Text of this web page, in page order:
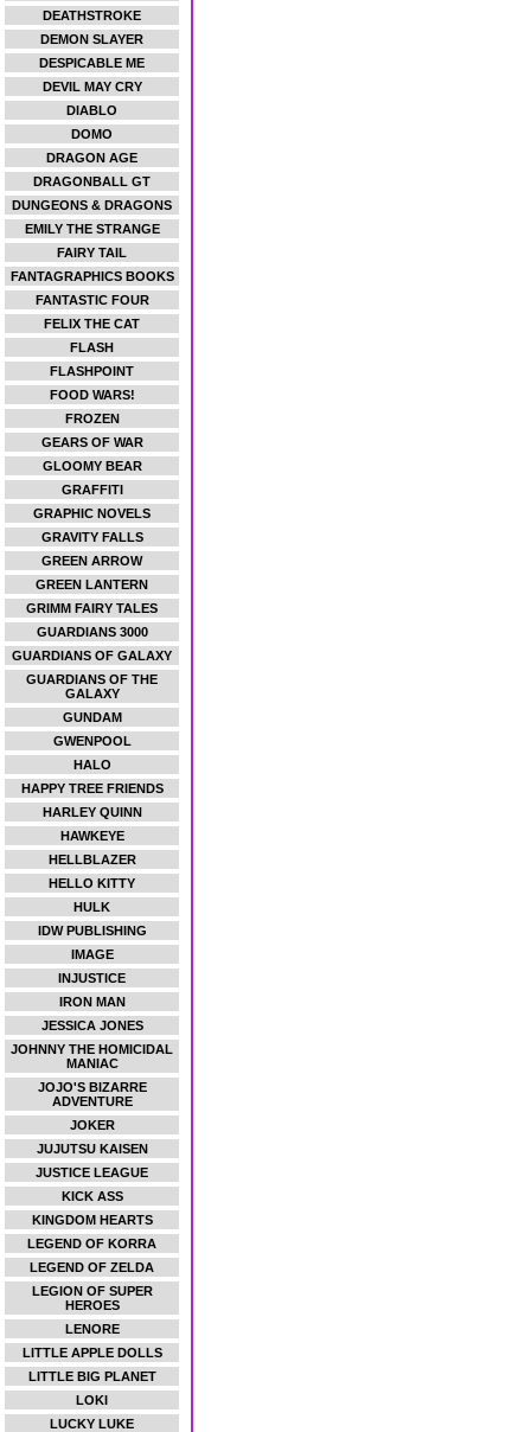
DEATHSTROKE
DEMON SLAYER
DESPICABLE ME
DEVIL MAY CRY
DIABLO
DOMO
DRAGON AGE
DRAGONBALL GT
DUNGEONS & DRAGONS
EMILY THE STRANGE
FAIRY TAIL
FANTAGRAPHICS BOOKS
FANTASTIC FOUR
FELIX THE CAT
FLASH
FLASHPOINT
FOOD WARS!
FROZEN
GEARS OF WAR
GLOOMY BEAR
GRAFFITI
GRAPHIC NOVELS
GRAVITY FALLS
GREEN ARROW
GREEN LANTERN
GRIMM FAIRY TALES
GUARDIANS 3000
GUARDIANS OF GALAXY
GUARDIANS OF THE
GALAXY
GUNDAM
GWENPOOL
HALO
HAPPY TREE FRIENDS
HARLEY QUINN
HAWKEYE
HELLBLAZER
HELLO KITTY
HULK
IDW PUBLISHING
IMAGE
INJUSTICE
IRON MAN
JESSICA JONES
JOHNNY THE HOMICIDAL
MANIAC
JOJO'S BIZARRE
ADVENTURE
JOKER
JUJUTSU KAISEN
JUSTICE LEAGUE
KICK ASS
KINGDOM HEARTS
LEGEND OF KORRA
LEGEND OF ZELDA
LEGION OF SUPER
HEROES
LENORE
LITTLE APPLE DOLLS
LITTLE BIG PLANET
LOKI
LUCKY LUKE